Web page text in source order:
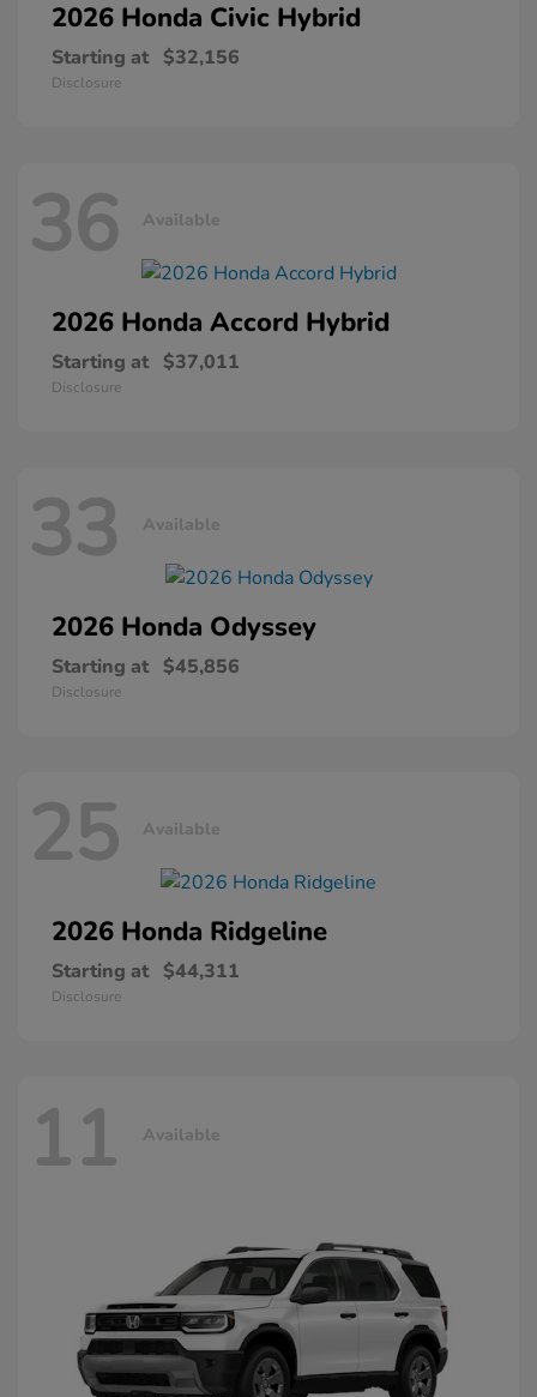
2026 Honda Civic Hybrid
Starting at $32,156
Disclosure
36 Available
2026 Honda Accord Hybrid
Starting at $37,011
Disclosure
33 Available
2026 Honda Odyssey
Starting at $45,856
Disclosure
25 Available
2026 Honda Ridgeline
Starting at $44,311
Disclosure
11 Available